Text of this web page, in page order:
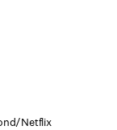
Netflix